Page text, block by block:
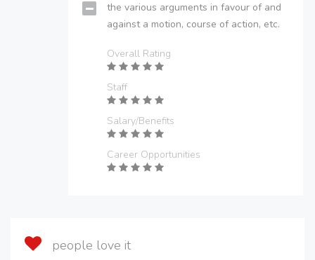
the various arguments in favour of and
against a motion, course of action, etc.
Overall Rating
Staff
Salary/Benefits
Career Opportunities
people love it